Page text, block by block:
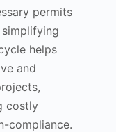
permits
helps
and
costly
compliance.